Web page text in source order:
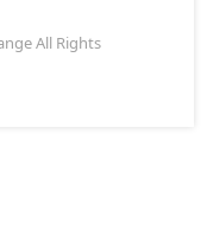
All Rights